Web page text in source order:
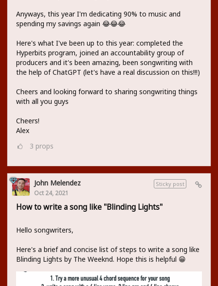
Anyways, this year I'm dedicating 90% to music and
spending my savings again 😂😂😂
Here's what I've been up to this year: completed the
Hyperbits program, joined an accountability group of
producers and it's been amazing, been songwriting with
the help of ChatGPT (let's have a real discussion on this!!!)
Cheers and looking forward to sharing songwriting things
with all you guys
Cheers!
Alex
3 props
Sticky post
John Melendez
Oct 24, 2021
How to write a song like "Blinding Lights"
Hello songwriters,
Here's a brief and concise list of steps to write a song like
Blinding Lights by The Weeknd. Hope this is helpful 😁